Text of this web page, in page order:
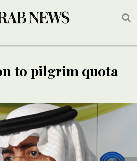
to pilgrim quota